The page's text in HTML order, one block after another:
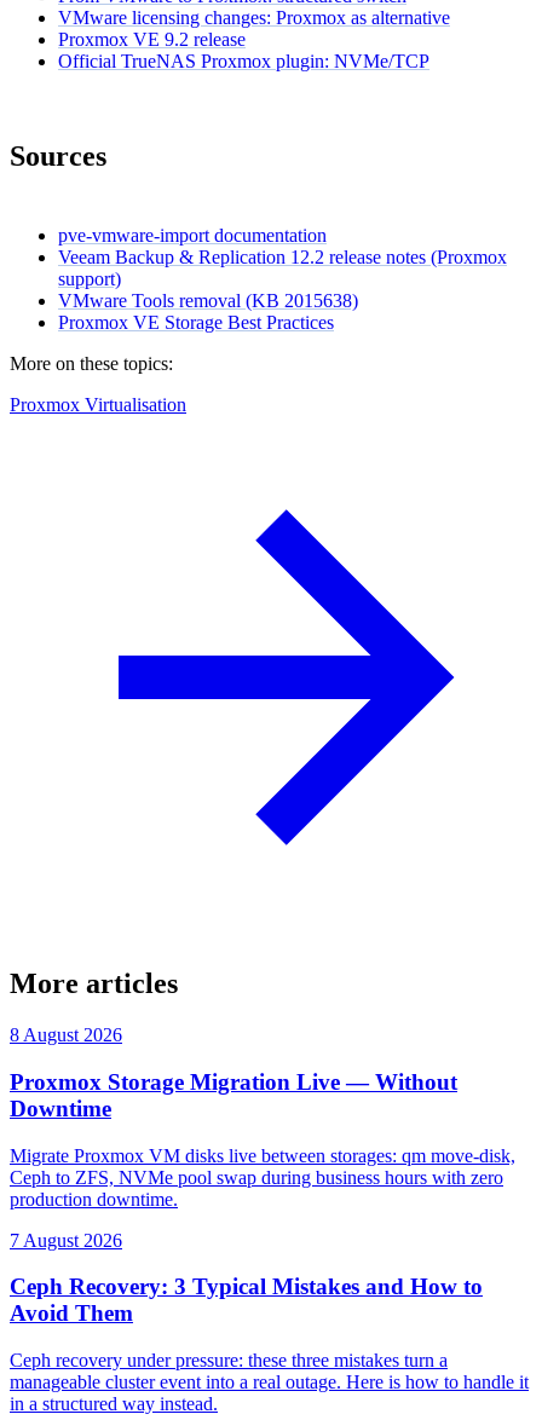
VMware licensing changes: Proxmox as alternative
Proxmox VE 9.2 release
Official TrueNAS Proxmox plugin: NVMe/TCP
Sources
pve-vmware-import documentation
Veeam Backup & Replication 12.2 release notes (Proxmox
support)
VMware Tools removal (KB 2015638)
Proxmox VE Storage Best Practices
More on these topics:
Proxmox Virtualisation
More articles
8 August 2026
Proxmox Storage Migration Live — Without
Downtime
Migrate Proxmox VM disks live between storages: qm move-disk,
Ceph to ZFS, NVMe pool swap during business hours with zero
production downtime.
7 August 2026
Ceph Recovery: 3 Typical Mistakes and How to
Avoid Them
Ceph recovery under pressure: these three mistakes turn a
manageable cluster event into a real outage. Here is how to handle it
in a structured way instead.